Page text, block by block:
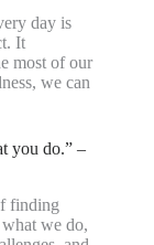
day is
It
most of our
we can
you do.” –
finding
we do,